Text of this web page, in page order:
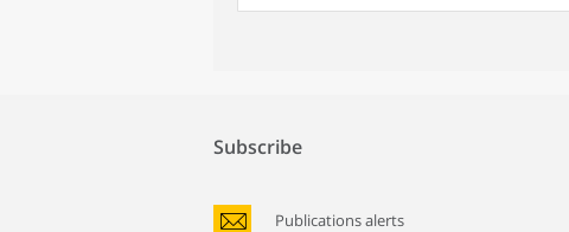
Subscribe
Publications alerts